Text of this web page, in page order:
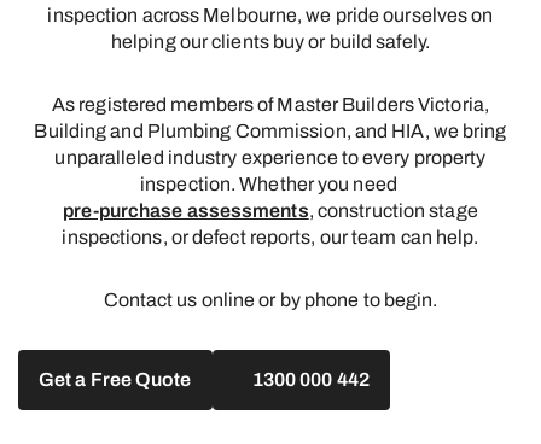
inspection across Melbourne, we pride ourselves on
helping our clients buy or build safely.
As registered members of Master Builders Victoria,
Building and Plumbing Commission, and HIA, we bring
unparalleled industry experience to every property
inspection. Whether you need
pre-purchase assessments , construction stage
inspections, or defect reports, our team can help.
Contact us online or by phone to begin.
Get a Free Quote 1300 000 442